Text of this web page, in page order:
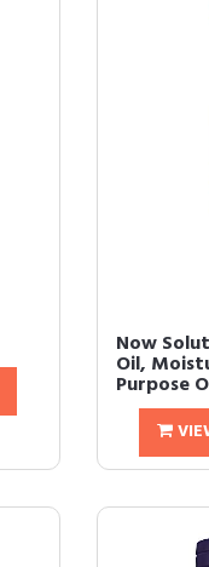
Now
Oil,
Purpose